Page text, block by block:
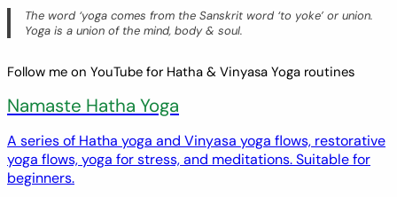
The word ‘yoga comes from the Sanskrit word ‘to yoke’ or union.
Yoga is a union of the mind, body & soul.
Follow me on YouTube for Hatha & Vinyasa Yoga routines
Namaste Hatha Yoga
A series of Hatha yoga and Vinyasa yoga flows, restorative
yoga flows, yoga for stress, and meditations. Suitable for
beginners.